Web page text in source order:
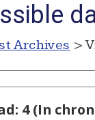
Archives >
4 (In